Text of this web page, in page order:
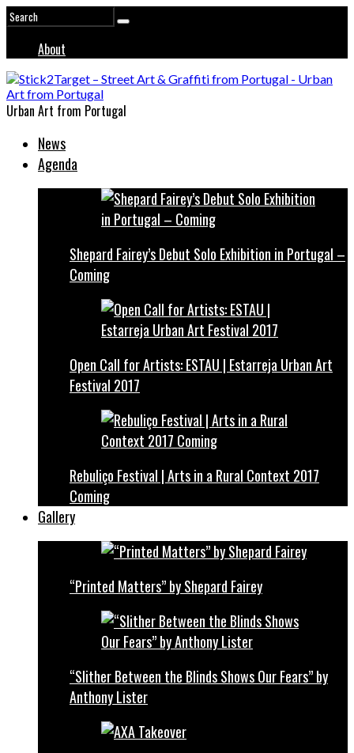
About
Urban Art from Portugal
News
Agenda
Shepard Fairey’s Debut Solo Exhibition in Portugal –
Coming
Open Call for Artists: ESTAU | Estarreja Urban Art
Festival 2017
Rebuliço Festival | Arts in a Rural Context 2017
Coming
Gallery
“Printed Matters” by Shepard Fairey
“Slither Between the Blinds Shows Our Fears” by
Anthony Lister